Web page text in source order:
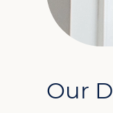
Our